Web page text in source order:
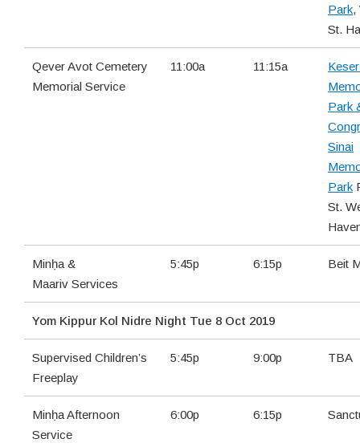
Park,
St.
Qever Avot Cemetery
Memorial Service
11:00a 11:15a
Park
Sinai
Park
St.
Minḥa &
Maariv Services
5:45p 6:15p Beit
Yom Kippur Kol Nidre Night Tue 8 Oct 2019
Supervised Children’s
Freeplay
5:45p 9:00p TBA
Minḥa Afternoon
Service
6:00p 6:15p